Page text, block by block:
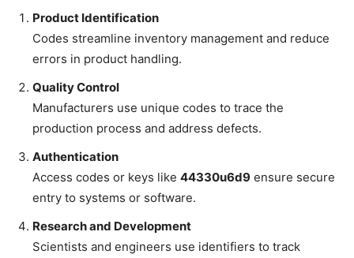
Product Identification
Codes streamline inventory management and reduce
errors in product handling.
Quality Control
Manufacturers use unique codes to trace the
production process and address defects.
Authentication
Access codes or keys like 44330u6d9 ensure secure
entry to systems or software.
Research and Development
Scientists and engineers use identifiers to track